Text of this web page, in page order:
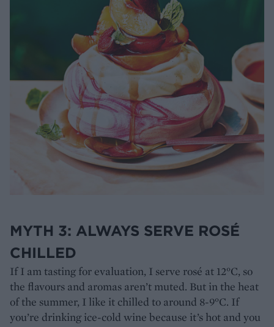
MYTH 3: ALWAYS SERVE ROSÉ
CHILLED
If I am tasting for evaluation, I serve rosé at 12°C, so
the flavours and aromas aren’t muted. But in the heat
of the summer, I like it chilled to around 8-9°C. If
you’re drinking ice-cold wine because it’s hot and you